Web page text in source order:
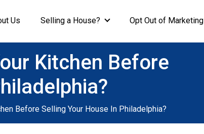
Us Selling a House? Opt Out of Marketing
Kitchen Before
Before Selling Your House In Philadelphia?